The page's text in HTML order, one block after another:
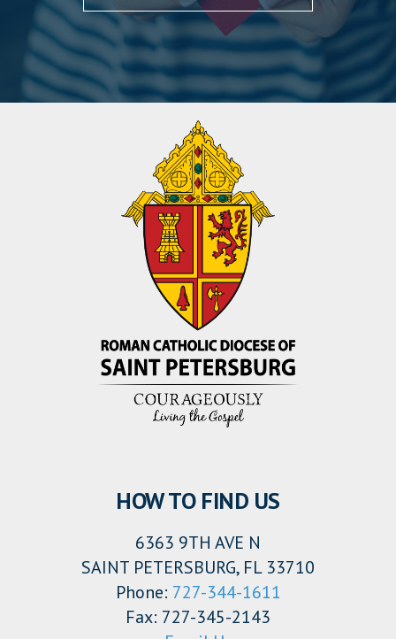
HOW TO FIND US
6363 9TH AVE N
SAINT PETERSBURG, FL 33710
Phone: 727-344-1611
Fax: 727-345-2143